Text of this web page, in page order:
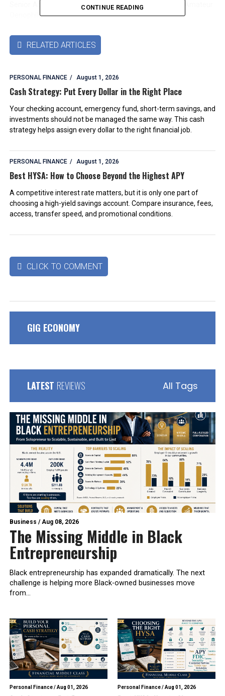
Senior Accounting & Finance Professional|Lifehacker|Amateur
Oenophile
CONTINUE READING
 RELATED ARTICLES
PERSONAL FINANCE August 1, 2026
Cash Strategy: Put Every Dollar in the Right Place
Your checking account, emergency fund, short-term savings, and
investments should not be managed the same way. This cash
strategy helps assign every dollar to the right financial job.
PERSONAL FINANCE August 1, 2026
Best HYSA: How to Choose Beyond the Highest APY
A competitive interest rate matters, but it is only one part of
choosing a high-yield savings account. Compare insurance, fees,
access, transfer speed, and promotional conditions.
 CLICK TO COMMENT
GIG ECONOMY
LATEST REVIEWS All Tags
Business /Aug 08, 2026
The Missing Middle in Black
Entrepreneurship
Black entrepreneurship has expanded dramatically. The next
challenge is helping more Black-owned businesses move
from...
Personal Finance/Aug 01, 2026 Personal Finance/Aug 01, 2026